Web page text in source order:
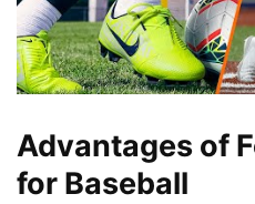
Advantages of
for Baseball